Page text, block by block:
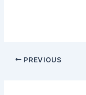
PREVIOUS